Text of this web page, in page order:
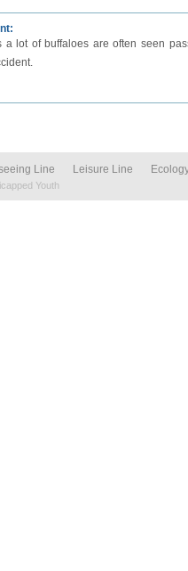
a lot of buffaloes are often seen
Line Leisure Line
Youth